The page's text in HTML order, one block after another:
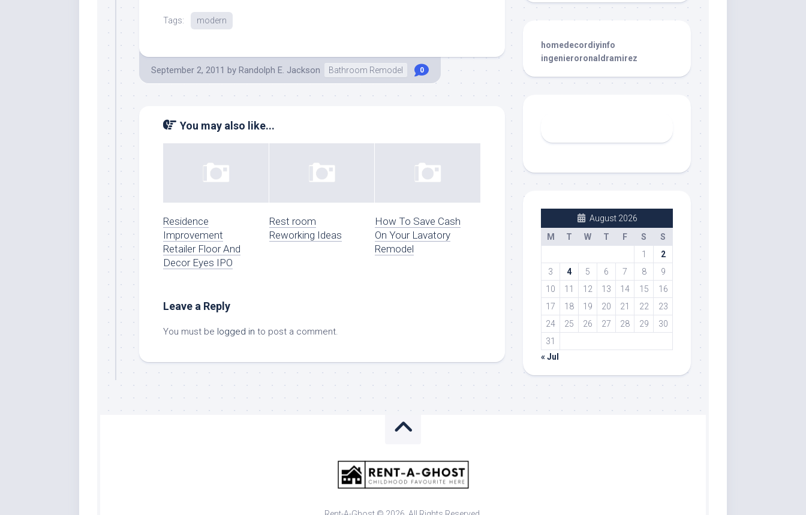
Tags: modern
September 2, 2011 by Randolph E. Jackson Bathroom Remodel 0
You may also like...
Residence
Improvement
Retailer Floor And
Decor Eyes IPO
Rest room
Reworking Ideas
How To Save Cash
On Your Lavatory
Remodel
Leave a Reply
You must be logged in to post a comment.
homedecordiyinfo
ingenieroronaldramirez
August 2026
M
T W T F S
S
1
2
3
4 5 6 7 8
9
10
11 12 13 14 15
16
17
18 19 20 21 22
23
24
25 26 27 28 29
30
31
« Jul